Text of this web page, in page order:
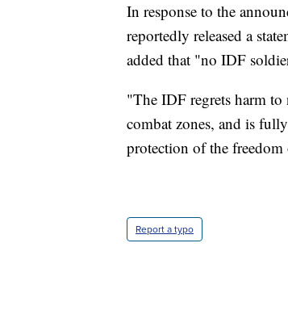
In response to the
reportedly released a
added that "no IDF
"The IDF regrets harm
combat zones, and is
protection of the freedom
Report a typo